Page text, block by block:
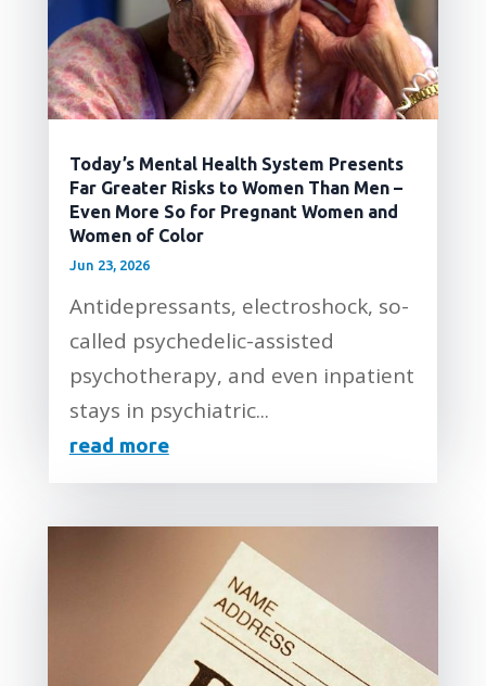
Today’s Mental Health System Presents
Far Greater Risks to Women Than Men –
Even More So for Pregnant Women and
Women of Color
Jun 23, 2026
Antidepressants, electroshock, so-
called psychedelic-assisted
psychotherapy, and even inpatient
stays in psychiatric...
read more